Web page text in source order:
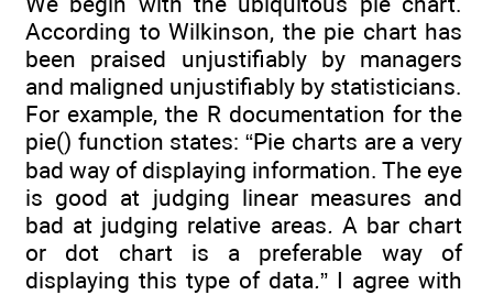
According to Wilkinson, the pie chart has
been praised unjustifiably by managers
and maligned unjustifiably by statisticians.
For example, the R documentation for the
pie() function states: “Pie charts are a very
bad way of displaying information. The eye
is good at judging linear measures and
bad at judging relative areas. A bar chart
or dot chart is a preferable way of
displaying this type of data.” I agree with